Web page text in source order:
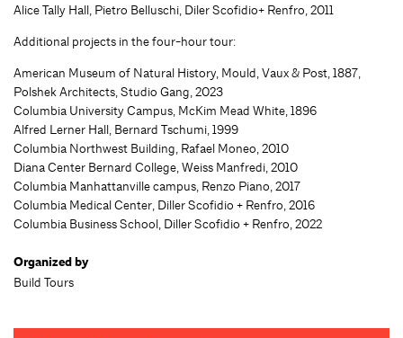
Alice Tally Hall, Pietro Belluschi, Diler Scofidio+ Renfro, 2011
Additional projects in the four-hour tour:
American Museum of Natural History, Mould, Vaux & Post, 1887,
Polshek Architects, Studio Gang, 2023
Columbia University Campus, McKim Mead White, 1896
Alfred Lerner Hall, Bernard Tschumi, 1999
Columbia Northwest Building, Rafael Moneo, 2010
Diana Center Bernard College, Weiss Manfredi, 2010
Columbia Manhattanville campus, Renzo Piano, 2017
Columbia Medical Center, Diller Scofidio + Renfro, 2016
Columbia Business School, Diller Scofidio + Renfro, 2022
Organized by
Build Tours